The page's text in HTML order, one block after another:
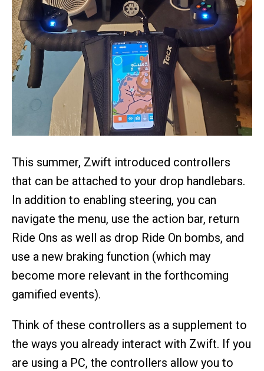
This summer, Zwift introduced controllers
that can be attached to your drop handlebars.
In addition to enabling steering, you can
navigate the menu, use the action bar, return
Ride Ons as well as drop Ride On bombs, and
use a new braking function (which may
become more relevant in the forthcoming
gamified events).
Think of these controllers as a supplement to
the ways you already interact with Zwift. If you
are using a PC, the controllers allow you to